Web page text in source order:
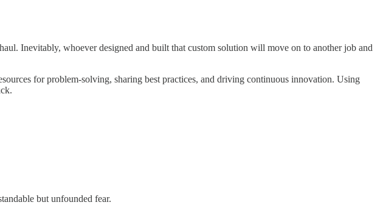
Inevitably, whoever designed and built that custom solution will move on to another job and
for problem-solving, sharing best practices, and driving continuous innovation. Using
but unfounded fear.